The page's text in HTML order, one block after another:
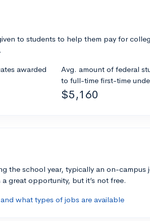
to students to help them pay for
awarded
Avg. amount of federal
to full-time first-time
$5,160
the school year, typically an on-campus
great opportunity, but it’s not free.
what types of jobs are available